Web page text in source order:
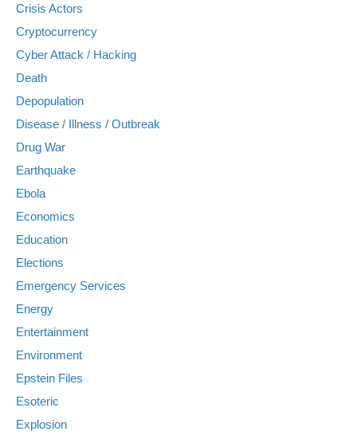
Crisis Actors
Cryptocurrency
Cyber Attack / Hacking
Death
Depopulation
Disease / Illness / Outbreak
Drug War
Earthquake
Ebola
Economics
Education
Elections
Emergency Services
Energy
Entertainment
Environment
Epstein Files
Esoteric
Explosion